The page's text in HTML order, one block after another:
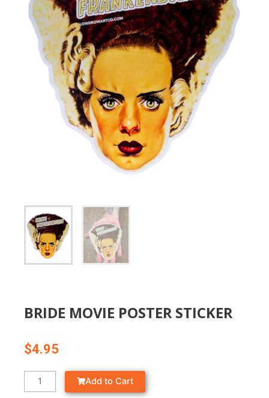
BRIDE MOVIE POSTER STICKER
$4.95
BRIDE
MOVIE
Add to Cart